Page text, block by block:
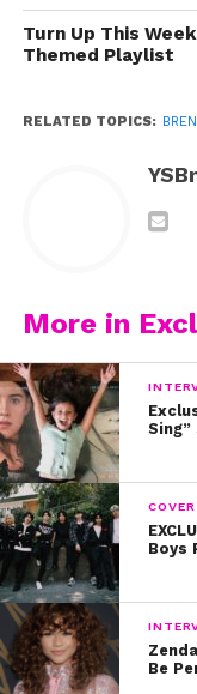
Turn Up This
Themed Playlist
RELATED TOPICS:
More in
Boys
Be